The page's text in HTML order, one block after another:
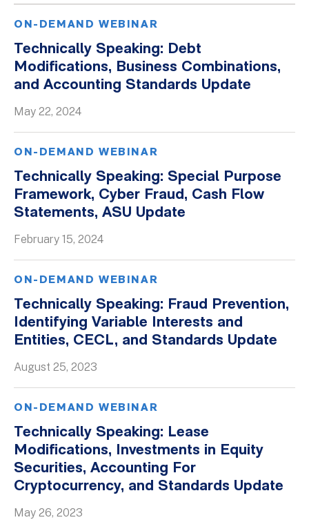
ON-DEMAND WEBINAR
Technically Speaking: Debt
Modifications, Business Combinations,
and Accounting Standards Update
May 22, 2024
ON-DEMAND WEBINAR
Technically Speaking: Special Purpose
Framework, Cyber Fraud, Cash Flow
Statements, ASU Update
February 15, 2024
ON-DEMAND WEBINAR
Technically Speaking: Fraud Prevention,
Identifying Variable Interests and
Entities, CECL, and Standards Update
August 25, 2023
ON-DEMAND WEBINAR
Technically Speaking: Lease
Modifications, Investments in Equity
Securities, Accounting For
Cryptocurrency, and Standards Update
May 26, 2023